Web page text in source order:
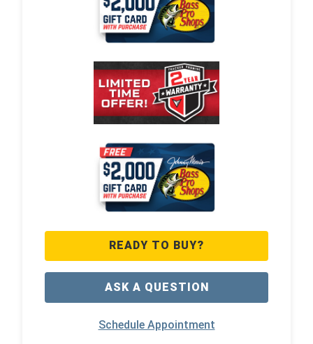
READY TO BUY?
ASK A QUESTION
Schedule Appointment